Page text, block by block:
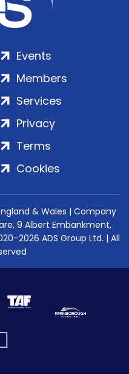
Events
Members
Services
Privacy
Terms
Cookies
& Wales | Company
9 Albert Embankment,
ADS Group Ltd. | All